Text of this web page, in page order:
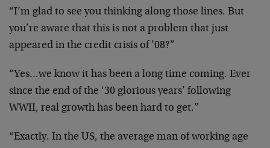
“I’m glad to see you thinking along those lines. But
you’re aware that this is not a problem that just
appeared in the credit crisis of ’08?”
“Yes…we know it has been a long time coming. Ever
since the end of the ‘30 glorious years’ following
WWII, real growth has been hard to get.”
“Exactly. In the US, the average man of working age